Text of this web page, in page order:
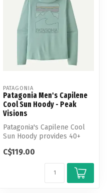
PATAGONIA
Patagonia Men's Capilene
Cool Sun Hoody - Peak
Visions
Patagonia's Capilene Cool
Sun Hoody provides 40+
moistu...
C$119.00